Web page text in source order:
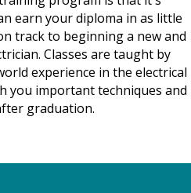
earn your diploma in as little
track to beginning a new and
Classes are taught by
experience in the electrical
you important techniques and
graduation.